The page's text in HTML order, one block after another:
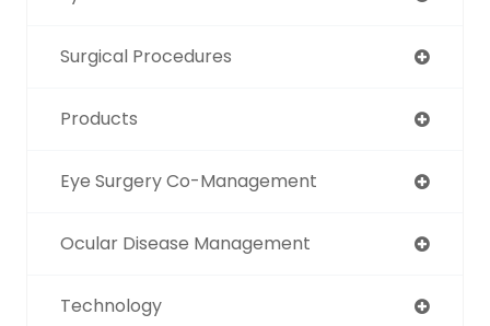
Surgical Procedures
Products
Eye Surgery Co-Management
Ocular Disease Management
Technology